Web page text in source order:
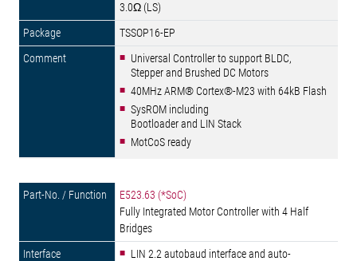
3.0Ω (LS)
TSSOP16-EP
Universal Controller to support BLDC,
Stepper and Brushed DC Motors
40MHz ARM® Cortex®-M23 with 64kB Flash
SysROM including
Bootloader and LIN Stack
MotCoS ready
E523.63 (*SoC)
Fully Integrated Motor Controller with 4 Half
Bridges
LIN 2.2 autobaud interface and auto-